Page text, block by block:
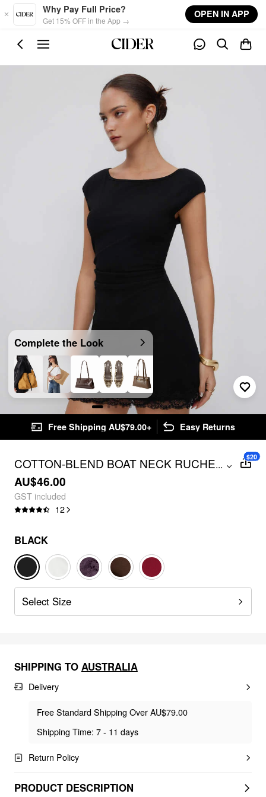
Skip to main content
Why Pay Full Price?
Get 15% OFF in the App →
OPEN IN APP
Complete the Look
Free Shipping AU$79.00+ Easy Returns
COTTON-BLEND BOAT NECK RUCHED
LACE PANEL A-LINE MINI DRESS
...
AU$46.00
GST included
12
$20
BLACK
Select Size
SHIPPING TO AUSTRALIA
Delivery
Free Standard Shipping Over AU$79.00
Shipping Time: 7 - 11 days
Return Policy
PRODUCT DESCRIPTION